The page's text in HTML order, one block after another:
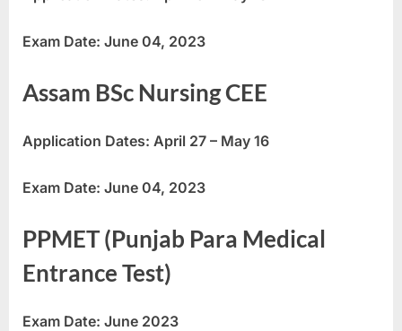
Exam Date: June 04, 2023
Assam BSc Nursing CEE
Application Dates: April 27 – May 16
Exam Date: June 04, 2023
PPMET (Punjab Para Medical
Entrance Test)
Exam Date: June 2023